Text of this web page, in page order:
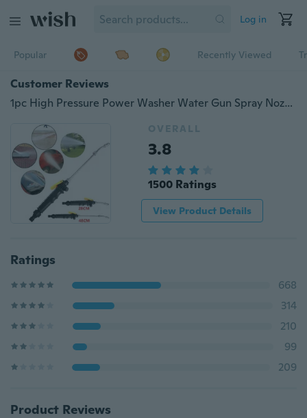
Log in
Popular Recently Viewed
Customer Reviews
1pc High Pressure Power Washer Water Gun Spray Nozzle Car Wash Garden Cleaning Tool 28/48cm
OVERALL
3.8
1500 Ratings
View Product Details
Ratings
668
314
210
99
209
Product Reviews